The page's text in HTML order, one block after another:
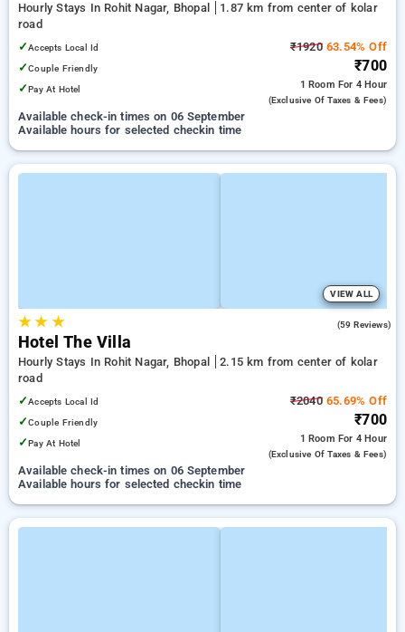
Hourly Stays In Rohit Nagar, Bhopal
1.87 km from center of kolar
road
✓Accepts Local Id
✓Couple Friendly
✓Pay At Hotel
₹192063.54% Off
₹700
1 Room For 4 Hour
(exclusive Of Taxes & Fees)
Available check-in times on 06 September
Available hours for selected checkin time
VIEW ALL
★★ ★ (59 Reviews)
Hotel The Villa
Hourly Stays In Rohit Nagar, Bhopal
2.15 km from center of kolar
road
✓Accepts Local Id
✓Couple Friendly
✓Pay At Hotel
₹204065.69% Off
₹700
1 Room For 4 Hour
(exclusive Of Taxes & Fees)
Available check-in times on 06 September
Available hours for selected checkin time